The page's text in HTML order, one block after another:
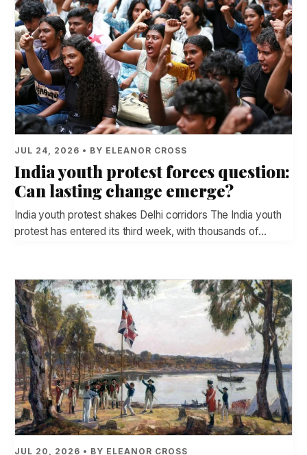
JUL 24, 2026 • BY ELEANOR CROSS
India youth protest forces question:
Can lasting change emerge?
India youth protest shakes Delhi corridors The India youth
protest has entered its third week, with thousands of…
JUL 20, 2026 • BY ELEANOR CROSS